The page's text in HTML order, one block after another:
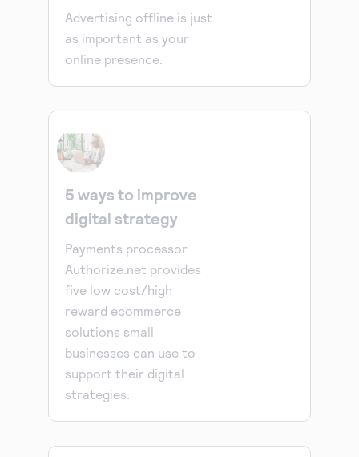
Advertising offline is just
as important as your
online presence.
5 ways to improve
digital strategy
Payments processor
Authorize.net provides
five low cost/high
reward ecommerce
solutions small
businesses can use to
support their digital
strategies.